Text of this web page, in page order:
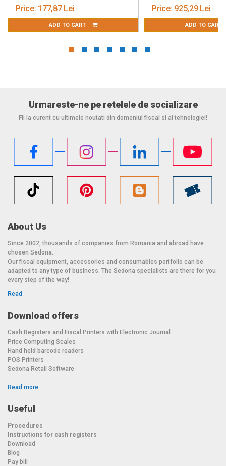
Price: 177,87 Lei
ADD TO CART
Price: 925,29 Lei
ADD TO CART
Urmareste-ne pe retelele de socializare
Fii la curent cu ultimele noutati din domeniul fiscal si al tehnologiei!
About Us
Since 2002, thousands of companies from Romania and abroad have
chosen Sedona.
Our fiscal equipment, accessories and consumables portfolio can be
adapted to any type of business. The Sedona specialists are there for you
every step of the way!
Read
Download offers
Cash Registers and Fiscal Printers with Electronic Journal
Price Computing Scales
Hand held barcode readers
POS Printers
Sedona Retail Software
Read more
Useful
Procedures
Instructions for cash registers
Download
Blog
Pay bill